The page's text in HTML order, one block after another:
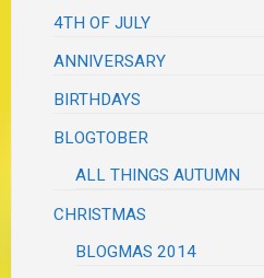
4TH OF JULY
ANNIVERSARY
BIRTHDAYS
BLOGTOBER
ALL THINGS AUTUMN
CHRISTMAS
BLOGMAS 2014